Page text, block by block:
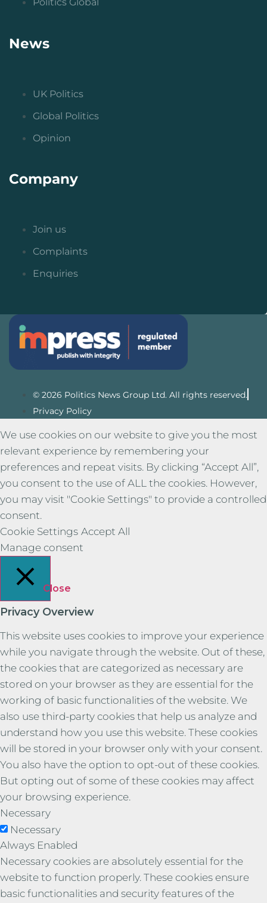
Politics Global
News
UK Politics
Global Politics
Opinion
Company
Join us
Complaints
Enquiries
© 2026 Politics News Group Ltd. All rights reserved.
Privacy Policy
We use cookies on our website to give you the most
relevant experience by remembering your
preferences and repeat visits. By clicking “Accept All”,
you consent to the use of ALL the cookies. However,
you may visit "Cookie Settings" to provide a controlled
consent.
Cookie Settings Accept All
Manage consent
Close
Privacy Overview
This website uses cookies to improve your experience
while you navigate through the website. Out of these,
the cookies that are categorized as necessary are
stored on your browser as they are essential for the
working of basic functionalities of the website. We
also use third-party cookies that help us analyze and
understand how you use this website. These cookies
will be stored in your browser only with your consent.
You also have the option to opt-out of these cookies.
But opting out of some of these cookies may affect
your browsing experience.
Necessary
Necessary
Always Enabled
Necessary cookies are absolutely essential for the
website to function properly. These cookies ensure
basic functionalities and security features of the